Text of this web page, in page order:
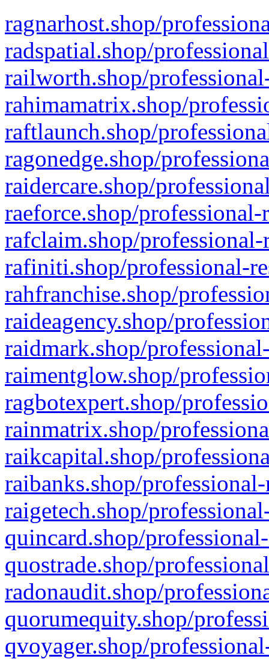
ragnarhost.shop/
radspatial.shop/
railworth.shop/
rahimamatrix.shop/
raftlaunch.shop/
ragonedge.shop/
raidercare.shop/
raeforce.shop/
rafclaim.shop/
rafiniti.shop/professional-
rahfranchise.shop/
raideagency.shop/
raidmark.shop/
raimentglow.shop/
ragbotexpert.shop/
rainmatrix.shop/
raikcapital.shop/
raibanks.shop/
raigetech.shop/
quincard.shop/
quostrade.shop/
radonaudit.shop/
quorumequity.shop/
qvoyager.shop/